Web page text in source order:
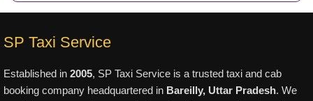
SP Taxi Service
Established in 2005, SP Taxi Service is a trusted taxi and cab
booking company headquartered in Bareilly, Uttar Pradesh. We